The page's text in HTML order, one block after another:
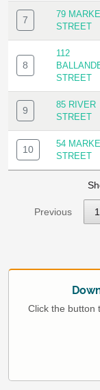
7
79
STREET
8
112
STREET
9
85 RIVER
STREET
10
54
STREET
Previous 1
Click the button